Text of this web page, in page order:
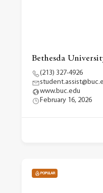
Bethesda
(213) 327-4926
www.buc.edu
February 16, 2026
POPULAR